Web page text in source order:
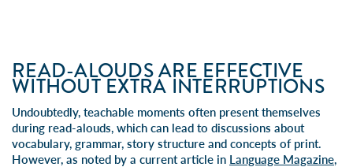
READ-ALOUDS ARE EFFECTIVE
WITHOUT EXTRA INTERRUPTIONS
Undoubtedly, teachable moments often present themselves
during read-alouds, which can lead to discussions about
vocabulary, grammar, story structure and concepts of print.
However, as noted by a current article in Language Magazine,